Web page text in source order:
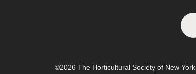
©2026 The Horticultural Society of New York